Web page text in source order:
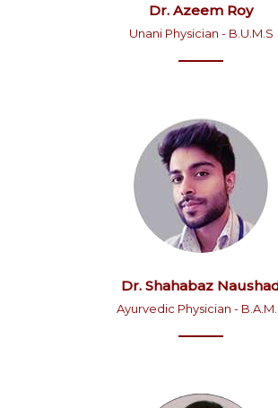
Dr. Azeem Roy
Unani Physician - B.U.M.S
Dr. Shahabaz
Ayurvedic Physician -